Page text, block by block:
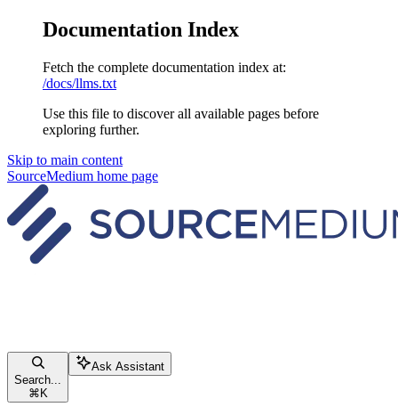
Documentation Index
Fetch the complete documentation index at:
/docs/llms.txt
Use this file to discover all available pages before
exploring further.
Skip to main content
SourceMedium home page
Search...
⌘ K
Ask Assistant